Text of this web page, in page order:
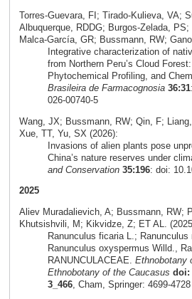
Torres‑Guevara, FI; Tirado‑Kulieva, VA;
Albuquerque, RDDG; Burgos‑Zelada,
Malca‑García, GR; Bussmann, RW;
Integrative characterization of
from Northern Peru’s Cloud
Phytochemical Profiling, and
Brasileira de Farmacognosia 36:31
026-00740-5
Wang, JX; Bussmann, RW; Qin, F;
Xue, TT, Yu, SX (2026):
Invasions of alien plants pose
China’s nature reserves under
and Conservation 35:196: doi:
2025
Aliev Muradalievich, A; Bussmann, RW;
Khutsishvili, M; Kikvidze, Z; ET AL.
Ranunculus ficaria L.; Ranunculus
Ranunculus oxyspermus Willd.,
RANUNCULACEAE. Ethnobotany
Ethnobotany of the Caucasus doi:
3_466, Cham, Springer: 4699-4728